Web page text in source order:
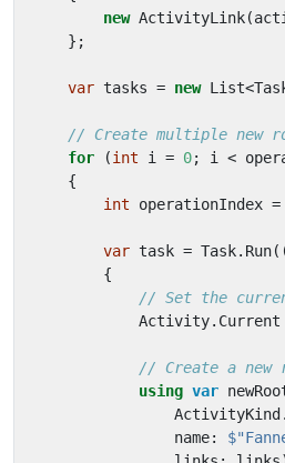
new ActivityLink(
};
var tasks = new List<
// Create multiple
for
(int i = 0; i <
{
int
operationIndex =
var task = Task. Run
{
// Set the
Activity. Current
// Create a
using var
ActivityKind .
name: